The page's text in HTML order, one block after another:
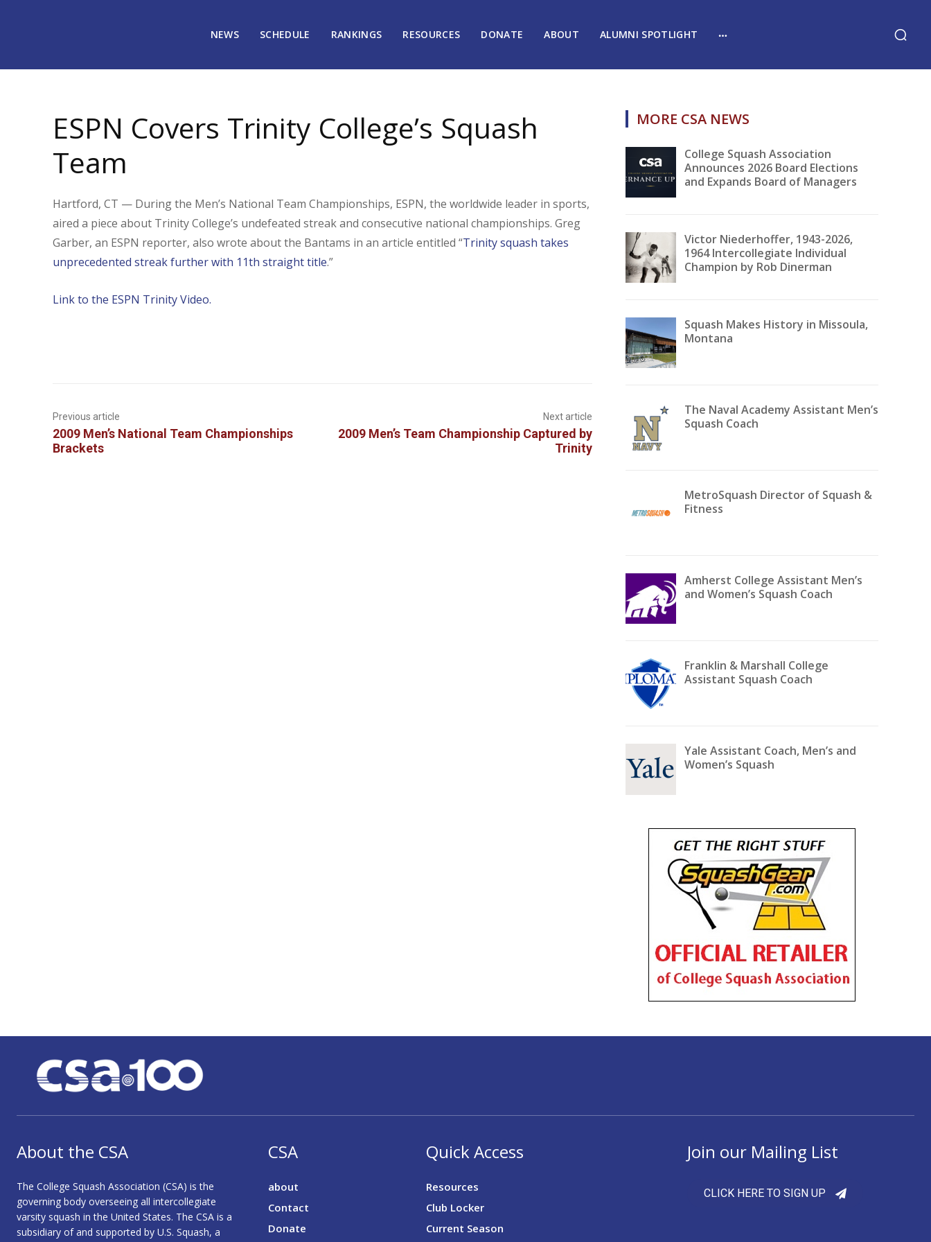
NEWS SCHEDULE RANKINGS RESOURCES DONATE ABOUT ALUMNI SPOTLIGHT
ESPN Covers Trinity College’s Squash
Team
Hartford, CT — During the Men’s National Team Championships, ESPN, the worldwide leader in sports,
aired a piece about Trinity College’s undefeated streak and consecutive national championships. Greg
Garber, an ESPN reporter, also wrote about the Bantams in an article entitled “Trinity squash takes
unprecedented streak further with 11th straight title.”
Link to the ESPN Trinity Video.
Previous article
2009 Men’s National Team Championships
Brackets
Next article
2009 Men’s Team Championship Captured by
Trinity
MORE CSA NEWS
College Squash Association
Announces 2026 Board Elections
and Expands Board of Managers
Victor Niederhoffer, 1943-2026,
1964 Intercollegiate Individual
Champion by Rob Dinerman
Squash Makes History in Missoula,
Montana
The Naval Academy Assistant Men’s
Squash Coach
MetroSquash Director of Squash &
Fitness
Amherst College Assistant Men’s
and Women’s Squash Coach
Franklin & Marshall College
Assistant Squash Coach
Yale Assistant Coach, Men’s and
Women’s Squash
About the CSA
The College Squash Association (CSA) is the
governing body overseeing all intercollegiate
varsity squash in the United States. The CSA is a
subsidiary of and supported by U.S. Squash, a
CSA
about
Contact
Donate
Quick Access
Resources
Club Locker
Current Season
Join our Mailing List
CLICK HERE TO SIGN UP